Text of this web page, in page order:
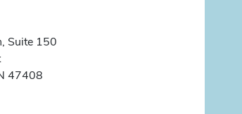
Suite 150
47408